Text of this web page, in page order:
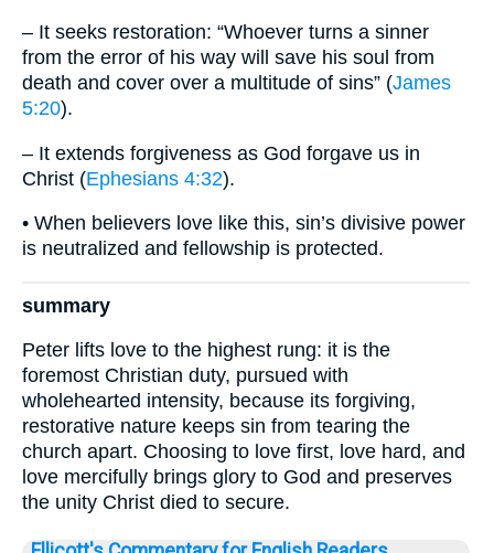
– It seeks restoration: “Whoever turns a sinner
from the error of his way will save his soul from
death and cover over a multitude of sins” (James
5:20).
– It extends forgiveness as God forgave us in
Christ (Ephesians 4:32).
• When believers love like this, sin’s divisive power
is neutralized and fellowship is protected.
summary
Peter lifts love to the highest rung: it is the
foremost Christian duty, pursued with
wholehearted intensity, because its forgiving,
restorative nature keeps sin from tearing the
church apart. Choosing to love first, love hard, and
love mercifully brings glory to God and preserves
the unity Christ died to secure.